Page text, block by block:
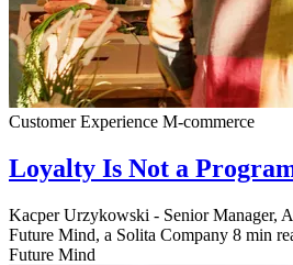
Customer Experience M-commerce
Loyalty Is Not a
Kacper Urzykowski - Senior Manager,
Future Mind, a Solita Company 8 min
Future Mind